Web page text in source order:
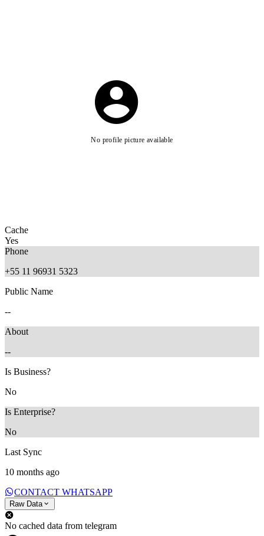
No profile picture available
Cache
Yes
Phone
+55 11 96931 5323
Public Name
--
About
--
Is Business?
No
Is Enterprise?
No
Last Sync
10 months ago
CONTACT WHATSAPP
Raw Data
No cached data from telegram